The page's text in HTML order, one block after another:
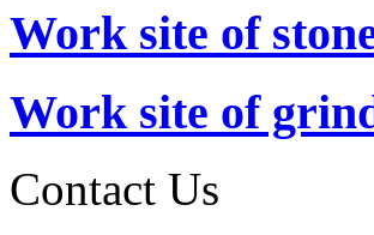
Work site of
Work site of
Contact Us